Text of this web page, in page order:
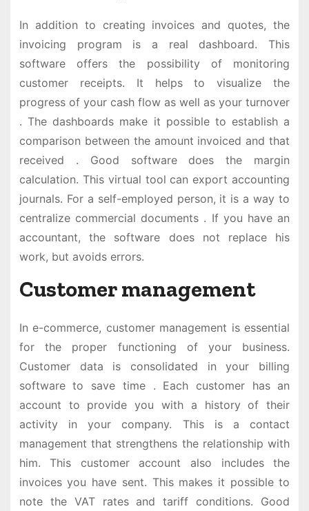
In addition to creating invoices and quotes, the
invoicing program is a real dashboard. This
software offers the possibility of monitoring
customer receipts. It helps to visualize the
progress of your cash flow as well as your turnover
. The dashboards make it possible to establish a
comparison between the amount invoiced and that
received . Good software does the margin
calculation. This virtual tool can export accounting
journals. For a self-employed person, it is a way to
centralize commercial documents . If you have an
accountant, the software does not replace his
work, but avoids errors.
Customer management
In e-commerce, customer management is essential
for the proper functioning of your business.
Customer data is consolidated in your billing
software to save time . Each customer has an
account to provide you with a history of their
activity in your company. This is a contact
management that strengthens the relationship with
him. This customer account also includes the
invoices you have sent. This makes it possible to
note the VAT rates and tariff conditions. Good